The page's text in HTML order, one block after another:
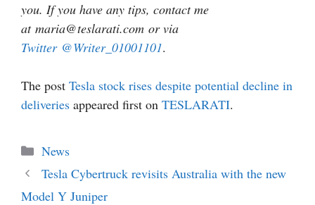
you. If you have any tips, contact me
at maria@teslarati.com or via
Twitter @Writer_01001101.
The post Tesla stock rises despite potential decline in
deliveries appeared first on TESLARATI.
Categories
News
Tesla Cybertruck revisits Australia with the new
Model Y Juniper